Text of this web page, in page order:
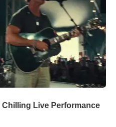
Live Performance